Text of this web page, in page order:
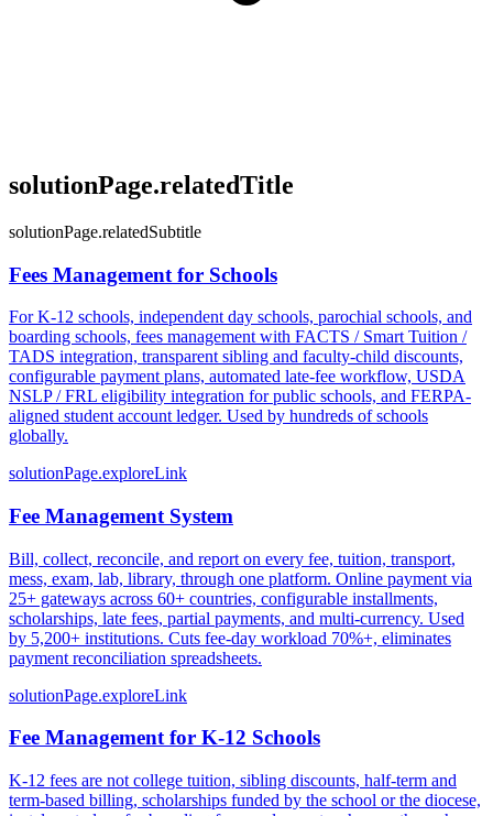
solutionPage.relatedTitle
solutionPage.relatedSubtitle
Fees Management for Schools
For K-12 schools, independent day schools, parochial schools, and
boarding schools, fees management with FACTS / Smart Tuition /
TADS integration, transparent sibling and faculty-child discounts,
configurable payment plans, automated late-fee workflow, USDA
NSLP / FRL eligibility integration for public schools, and FERPA-
aligned student account ledger. Used by hundreds of schools
globally.
solutionPage.exploreLink
Fee Management System
Bill, collect, reconcile, and report on every fee, tuition, transport,
mess, exam, lab, library, through one platform. Online payment via
25+ gateways across 60+ countries, configurable installments,
scholarships, late fees, partial payments, and multi-currency. Used
by 5,200+ institutions. Cuts fee-day workload 70%+, eliminates
payment reconciliation spreadsheets.
solutionPage.exploreLink
Fee Management for K-12 Schools
K-12 fees are not college tuition, sibling discounts, half-term and
term-based billing, scholarships funded by the school or the diocese,